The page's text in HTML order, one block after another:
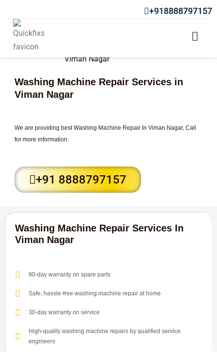
+918888797157
Washing Machine Repair Services in
Viman Nagar
We are providing best Washing Machine Repair In Viman Nagar, Call
for more information.
+91 8888797157
Washing Machine Repair Services In
Viman Nagar
90-day warranty on spare parts
Safe, hassle-free washing machine repair at home
30-day warranty on service
High-quality washing machine repairs by qualified service
engineers